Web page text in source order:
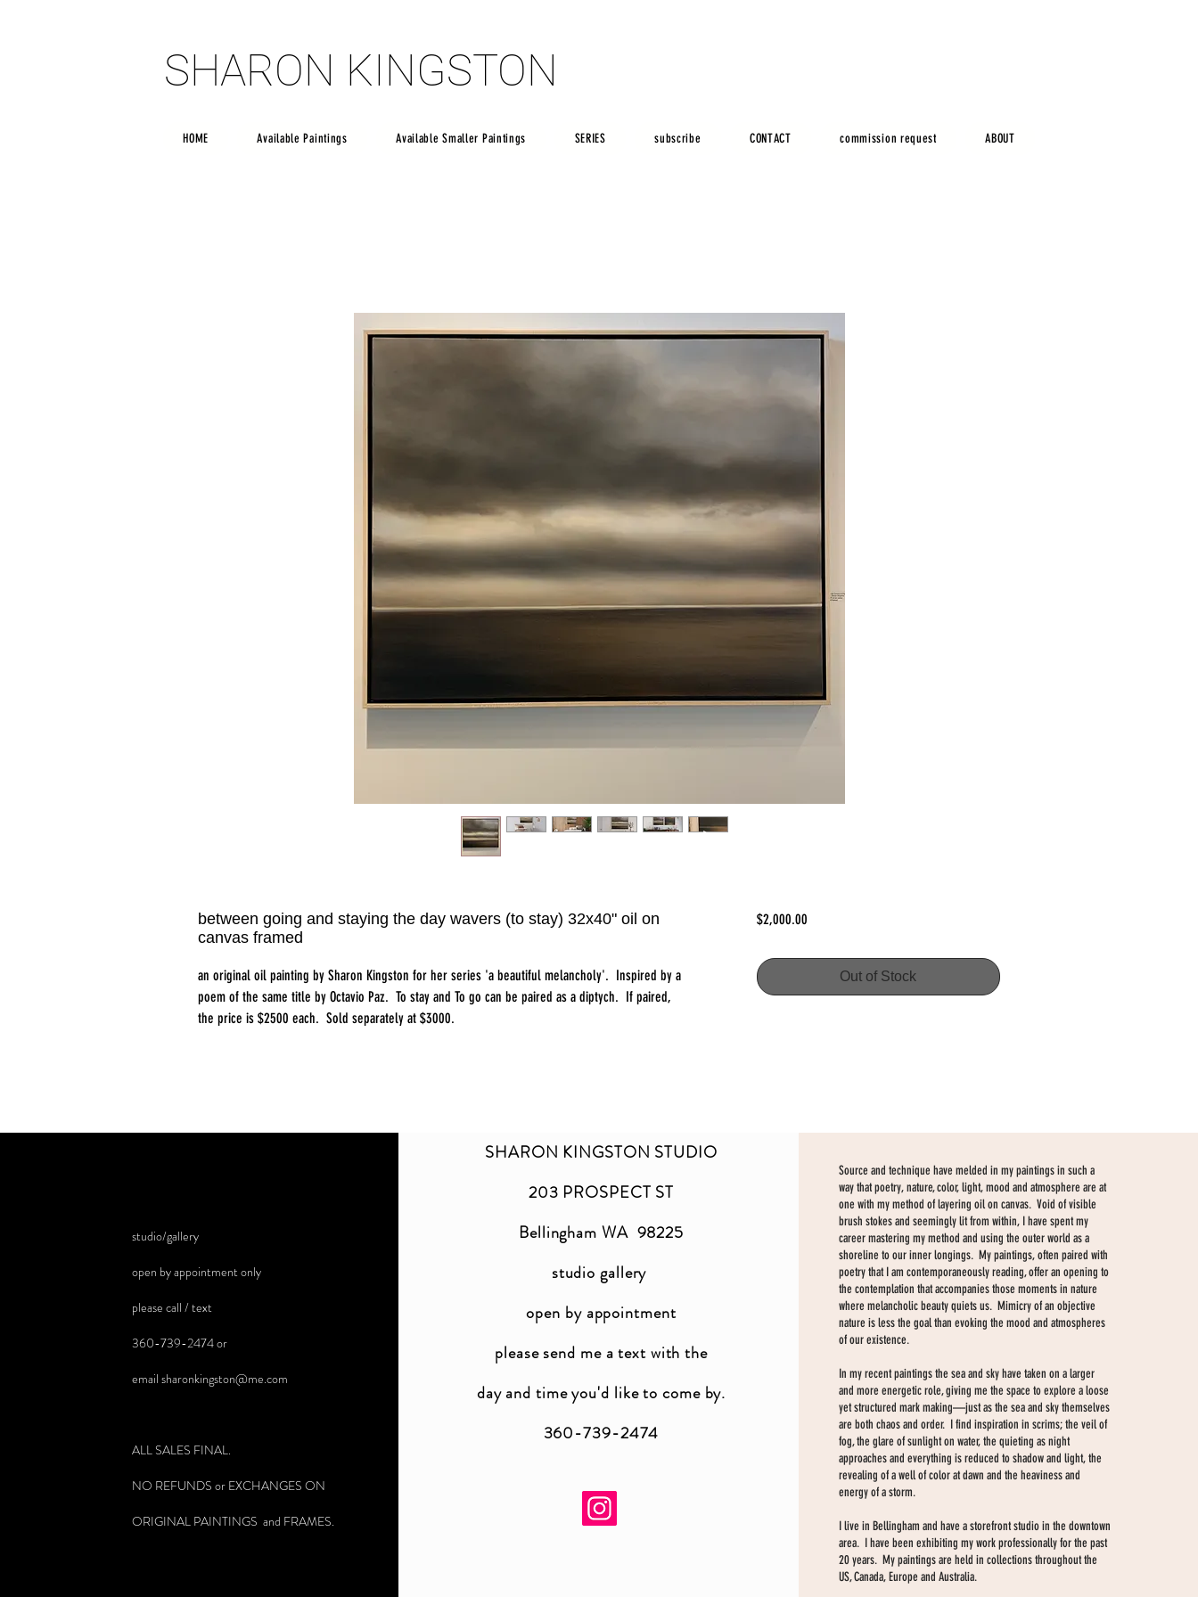
SHARON KINGSTON
SHARON KINGSTON
HOME Available Paintings Available Smaller Paintings SERIES subscribe CONTACT commission request ABOUT
between going and staying the day wavers (to stay) 32x40" oil on
canvas framed
an original oil painting by Sharon Kingston for her series 'a beautiful melancholy'. Inspired by a
poem of the same title by Octavio Paz. To stay and To go can be paired as a diptych. If paired,
the price is $2500 each. Sold separately at $3000.
$2,000.00Price
Out of Stock
studio/gallery
open by appointment only
please call / text
360-739-2474 or
email sharonkingston@me.com
ALL SALES FINAL.
NO REFUNDS or EXCHANGES ON
ORIGINAL PAINTINGS and FRAMES.
Source and technique have melded in my paintings in such a
way that poetry, nature, color, light, mood and atmosphere are at
one with my method of layering oil on canvas. Void of visible
brush stokes and seemingly lit from within, I have spent my
career mastering my method and using the outer world as a
shoreline to our inner longings. My paintings, often paired with
poetry that I am contemporaneously reading, offer an opening to
the contemplation that accompanies those moments in nature
where melancholic beauty quiets us. Mimicry of an objective
nature is less the goal than evoking the mood and atmospheres
of our existence.
In my recent paintings the sea and sky have taken on a larger
and more energetic role, giving me the space to explore a loose
yet structured mark making—just as the sea and sky themselves
are both chaos and order. I find inspiration in scrims; the veil of
fog, the glare of sunlight on water, the quieting as night
approaches and everything is reduced to shadow and light, the
revealing of a well of color at dawn and the heaviness and
energy of a storm.
I live in Bellingham and have a storefront studio in the downtown
area. I have been exhibiting my work professionally for the past
20 years. My paintings are held in collections throughout the
US, Canada, Europe and Australia.
SHARON KINGSTON STUDIO
203 PROSPECT ST
Bellingham WA 98225
studio gallery
open by appointment
please send me a text with the
day and time you'd like to come by.
360-739-2474